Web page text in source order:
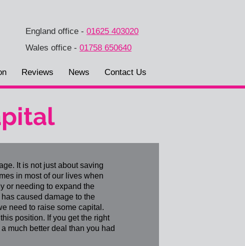
England office - 01625 403020
Wales office - 01758 650640
Reviews News Contact Us
It is not just about saving
in most of our lives when
or needing to expand the
caused damage to the
need to raise some capital.
position. If you get the right
much better deal than you had